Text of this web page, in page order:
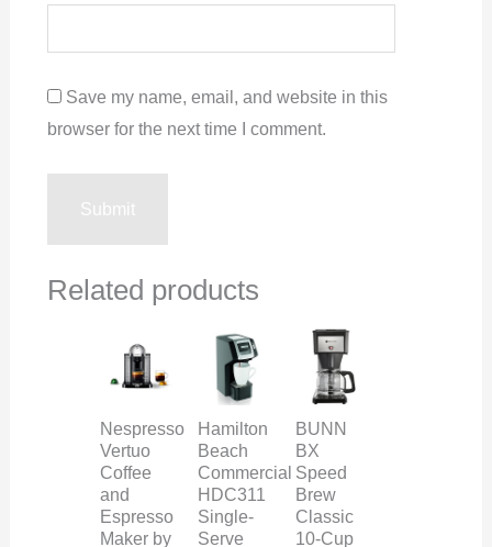
Save my name, email, and website in this
browser for the next time I comment.
Related products
Nespresso
Vertuo
Coffee
and
Espresso
Maker by
Hamilton
Beach
Commercial
HDC311
Single-
Serve
BUNN
BX
Speed
Brew
Classic
10-Cup